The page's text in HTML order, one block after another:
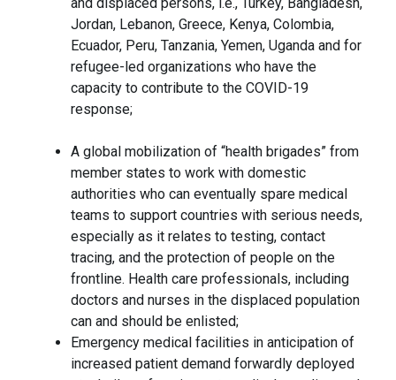
Jordan, Lebanon, Greece, Kenya, Colombia,
Ecuador, Peru, Tanzania, Yemen, Uganda and for
refugee-led organizations who have the
capacity to contribute to the COVID-19
response;
A global mobilization of “health brigades” from
member states to work with domestic
authorities who can eventually spare medical
teams to support countries with serious needs,
especially as it relates to testing, contact
tracing, and the protection of people on the
frontline. Health care professionals, including
doctors and nurses in the displaced population
can and should be enlisted;
Emergency medical facilities in anticipation of
increased patient demand forwardly deployed